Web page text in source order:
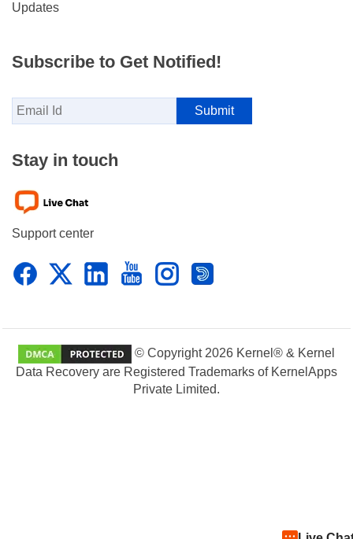
Updates
Subscribe to Get Notified!
Stay in touch
Support center
© Copyright 2026 Kernel® & Kernel
Data Recovery are Registered Trademarks of KernelApps
Private Limited.